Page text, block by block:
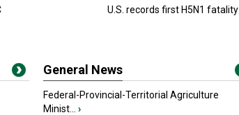
U.S. records first H5N1 fatality
General News
Federal-Provincial-Territorial Agriculture
Minist...
›